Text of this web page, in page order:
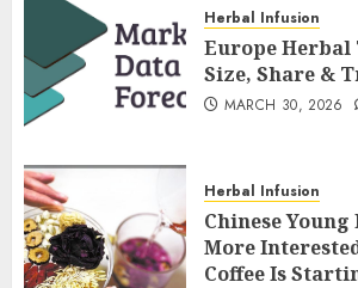
Herbal Infusion
Europe Herbal
Size, Share &
MARCH 30, 2026
Herbal Infusion
Chinese Young
More
Coffee Is